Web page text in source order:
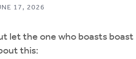
17, 2026
let the one who boasts boast
this: